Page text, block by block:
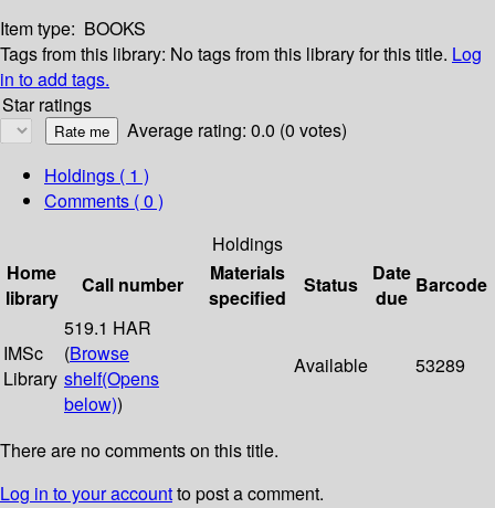
Item type: BOOKS
Tags from this library: No tags from this library for this title. Log
in to add tags.
Star ratings
Average rating: 0.0 (0 votes)
Holdings ( 1 )
Comments ( 0 )
Holdings
Home
library
Call number
Materials
specified
Status
Date
due
Barcode
IMSc
Library
519.1 HAR
(Browse
shelf(Opens
below))
Available 53289
There are no comments on this title.
Log in to your accountto post a comment.